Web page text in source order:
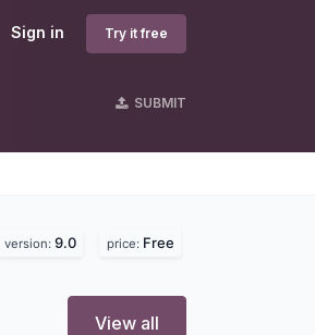
Sign in Try it free
SUBMIT
version: 9.0 price: Free
View all